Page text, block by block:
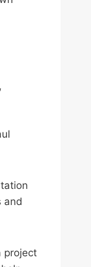
and
project